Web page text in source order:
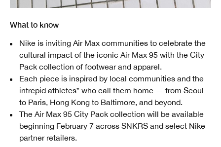
What to know
Nike is inviting Air Max communities to celebrate the
cultural impact of the iconic Air Max 95 with the City
Pack collection of footwear and apparel.
Each piece is inspired by local communities and the
intrepid athletes* who call them home — from Seoul
to Paris, Hong Kong to Baltimore, and beyond.
The Air Max 95 City Pack collection will be available
beginning February 7 across SNKRS and select Nike
partner retailers.